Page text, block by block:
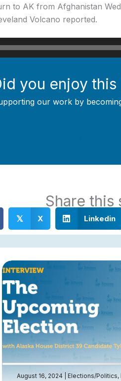
to AK from Afghanistan
Volcano reported.
you enjoy
our work by
Share this
𝕏 X Linkedin
August 16, 2024 Elections/Politics,